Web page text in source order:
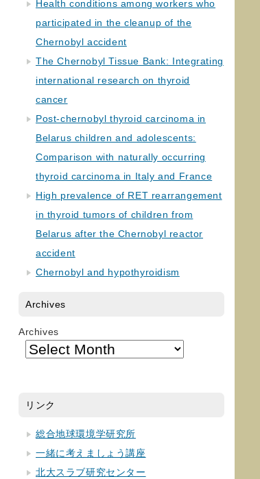
Health conditions among workers who
participated in the cleanup of the
Chernobyl accident
The Chernobyl Tissue Bank: Integrating
international research on thyroid
cancer
Post-chernobyl thyroid carcinoma in
Belarus children and adolescents:
Comparison with naturally occurring
thyroid carcinoma in Italy and France
High prevalence of RET rearrangement
in thyroid tumors of children from
Belarus after the Chernobyl reactor
accident
Chernobyl and hypothyroidism
Archives
Archives
リンク
総合地球環境学研究所
一緒に考えましょう講座
北大スラブ研究センター